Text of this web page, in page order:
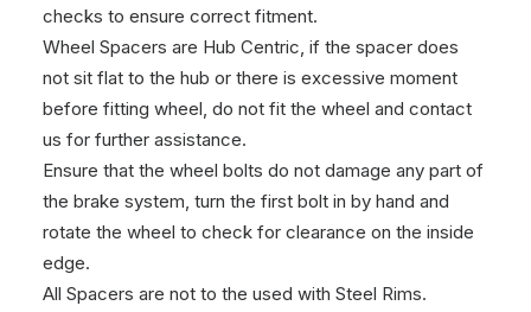
checks to ensure correct fitment.
Wheel Spacers are Hub Centric, if the spacer does
not sit flat to the hub or there is excessive moment
before fitting wheel, do not fit the wheel and contact
us for further assistance.
Ensure that the wheel bolts do not damage any part of
the brake system, turn the first bolt in by hand and
rotate the wheel to check for clearance on the inside
edge.
All Spacers are not to the used with Steel Rims.